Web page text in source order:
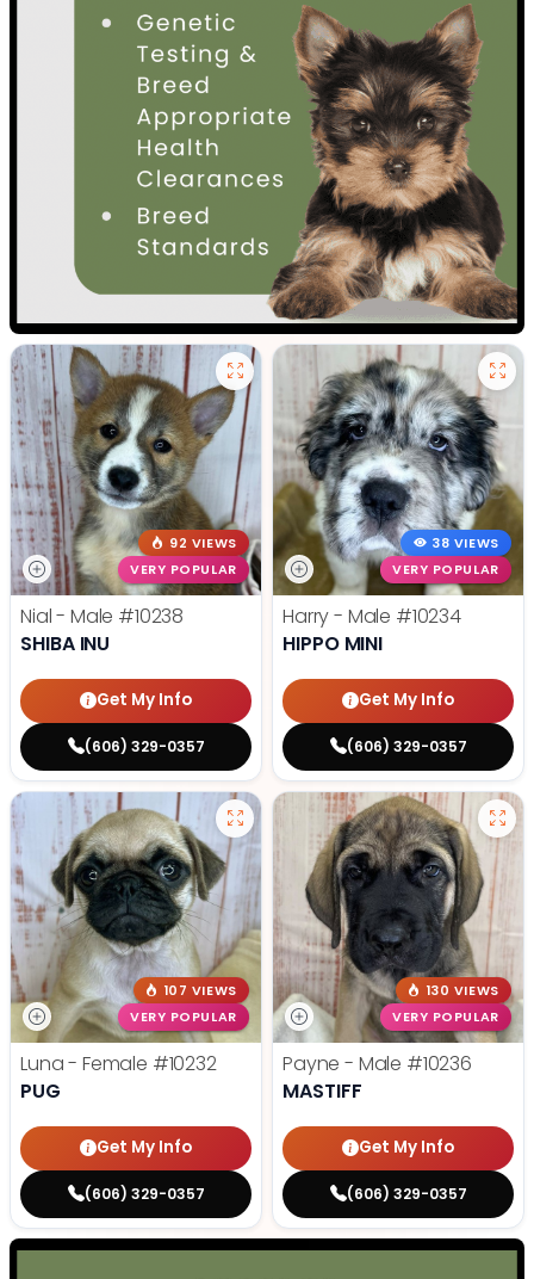
92 VIEWS
VERY POPULAR
Nial - Male #10238
SHIBA INU
Get My Info
(606) 329-0357
38 VIEWS
VERY POPULAR
Harry - Male #10234
HIPPO MINI
Get My Info
(606) 329-0357
107 VIEWS
VERY POPULAR
Luna - Female #10232
PUG
Get My Info
(606) 329-0357
130 VIEWS
VERY POPULAR
Payne - Male #10236
MASTIFF
Get My Info
(606) 329-0357